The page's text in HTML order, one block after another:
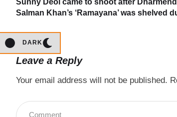
DARK
Salman Khan’s ‘Ramayana’ was shelved
Leave a Reply
Your email address will not be published.